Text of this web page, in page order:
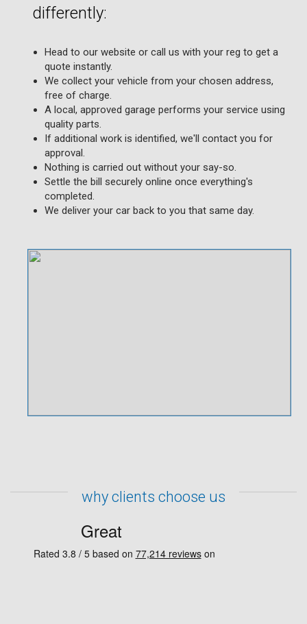
differently:
Head to our website or call us with your reg to get a
quote instantly.
We collect your vehicle from your chosen address,
free of charge.
A local, approved garage performs your service using
quality parts.
If additional work is identified, we'll contact you for
approval.
Nothing is carried out without your say-so.
Settle the bill securely online once everything's
completed.
We deliver your car back to you that same day.
why clients choose us